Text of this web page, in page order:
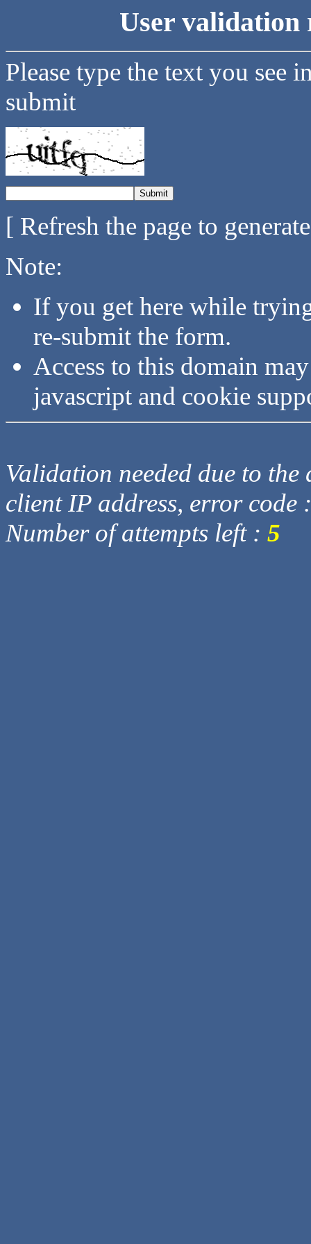
User validation
Please type the text you see
submit
[ Refresh the page to
Note:
If you get here while
re-submit the form.
Access to this domain
javascript and cookie
Validation needed due to
client IP address, error code
Number of attempts left : 5